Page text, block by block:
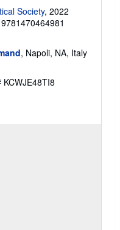
Society, 2022
, Napoli, NA, Italy